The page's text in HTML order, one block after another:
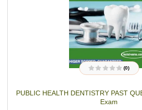
R
e
(0)
PUBLIC HEALTH DENTISTRY PAST
Exam